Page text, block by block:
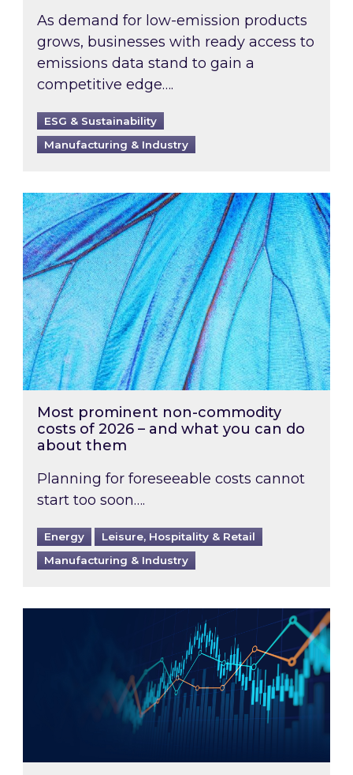
As demand for low-emission products
grows, businesses with ready access to
emissions data stand to gain a
competitive edge….
ESG & Sustainability
Manufacturing & Industry
Most prominent non-commodity costs of
Most prominent non-commodity
costs of 2026 – and what you can do
about them
Planning for foreseeable costs cannot
start too soon….
Energy
Leisure, Hospitality & Retail
Manufacturing & Industry
Energy Market Review and Lookahead: